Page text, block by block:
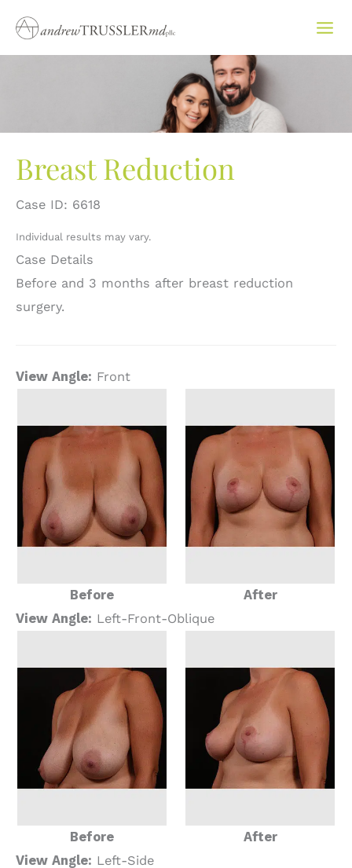
content
Breast Reduction
Case ID: 6618
Individual results may vary.
Case Details
Before and 3 months after breast reduction
surgery.
View Angle: Front
Before
After
View Angle: Left-Front-Oblique
Before
After
View Angle: Left-Side